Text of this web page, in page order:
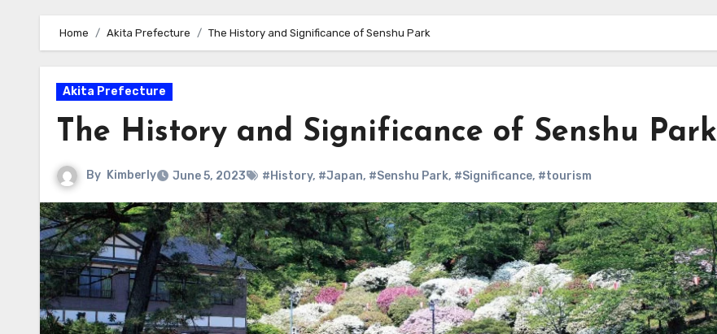
Home Akita Prefecture The History and Significance of Senshu Park
Akita Prefecture
The History and Significance of Senshu Park
By Kimberly June 5, 2023 #History, #Japan, #Senshu Park, #Significance, #tourism